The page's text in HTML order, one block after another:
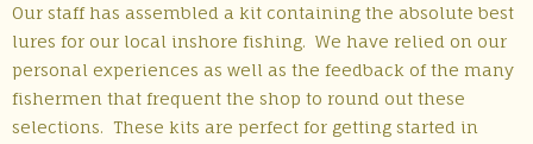
Our staff has assembled a kit containing the absolute best
lures for our local inshore fishing. We have relied on our
personal experiences as well as the feedback of the many
fishermen that frequent the shop to round out these
selections. These kits are perfect for getting started in